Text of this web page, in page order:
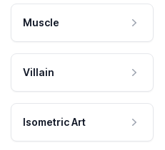
Muscle
Villain
Isometric Art